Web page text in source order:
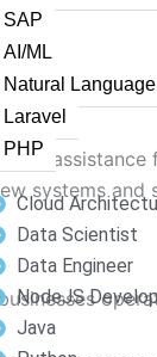
SAP
AI/ML
Natural
Laravel
PHP
Cloud
Data Scientist
Data Engineer
NodeJS
Java
may be
on
systems